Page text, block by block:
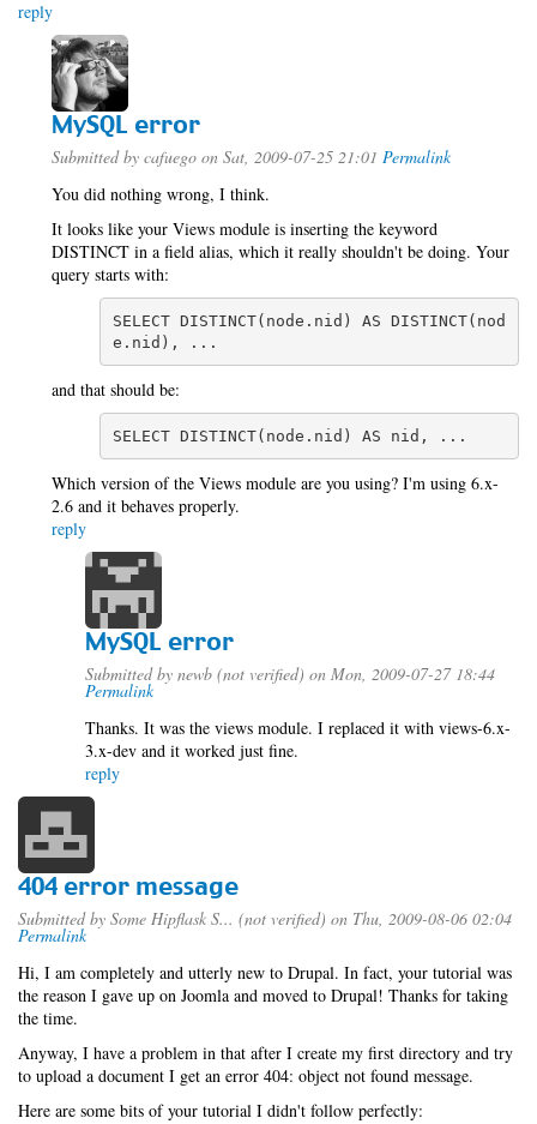
reply
MySQL error
Submitted by cafuego on Sat, 2009-07-25 21:01 Permalink
You did nothing wrong, I think.
It looks like your Views module is inserting the keyword
DISTINCT in a field alias, which it really shouldn't be doing. Your
query starts with:
SELECT DISTINCT(node.nid) AS DISTINCT(nod
e.nid), ...
and that should be:
SELECT DISTINCT(node.nid) AS nid, ...
Which version of the Views module are you using? I'm using 6.x-
2.6 and it behaves properly.
reply
MySQL error
Submitted by newb (not verified) on Mon, 2009-07-27 18:44
Permalink
Thanks. It was the views module. I replaced it with views-6.x-
3.x-dev and it worked just fine.
reply
404 error message
Submitted by Some Hipflask S... (not verified) on Thu, 2009-08-06 02:04
Permalink
Hi, I am completely and utterly new to Drupal. In fact, your tutorial was
the reason I gave up on Joomla and moved to Drupal! Thanks for taking
the time.
Anyway, I have a problem in that after I create my first directory and try
to upload a document I get an error 404: object not found message.
Here are some bits of your tutorial I didn't follow perfectly: